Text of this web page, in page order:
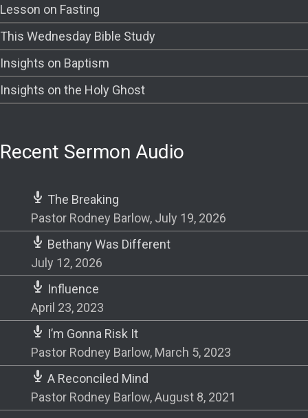
Lesson on Fasting
This Wednesday Bible Study
Insights on Baptism
Insights on the Holy Ghost
Recent Sermon Audio
The Breaking
Pastor Rodney Barlow, July 19, 2026
Bethany Was Different
July 12, 2026
Influence
April 23, 2023
I’m Gonna Risk It
Pastor Rodney Barlow, March 5, 2023
A Reconciled Mind
Pastor Rodney Barlow,August 8, 2021